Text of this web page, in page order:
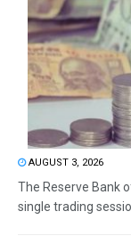
AUGUST 3, 2026
The Reserve Bank
single trading